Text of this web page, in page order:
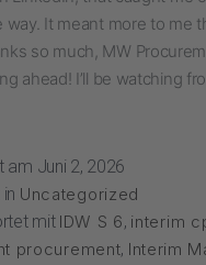
way. It meant more to me
so much, MW
ahead! I’ll be watching
am Juni 2, 2026
Uncategorized
mit IDW S 6, interim
procurement, Interim